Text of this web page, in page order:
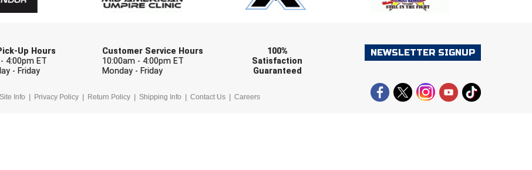
Up Hours
4:00pm ET
- Friday
Customer Service Hours
10:00am - 4:00pm ET
Monday - Friday
100%
Satisfaction
Guaranteed
Site Info Privacy Policy Return Policy Shipping Info Contact Us Careers
NEWSLETTER SIGNUP